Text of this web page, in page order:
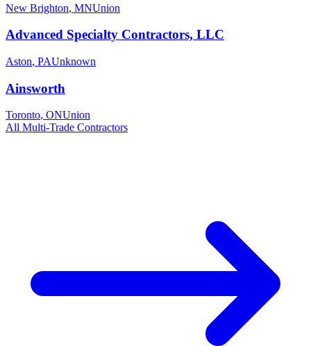
New Brighton, MNUnion
Advanced Specialty Contractors, LLC
Aston, PAUnknown
Ainsworth
Toronto, ONUnion
All Multi-Trade Contractors